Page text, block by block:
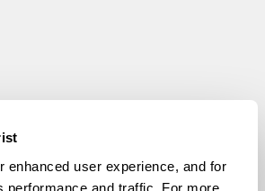
enhanced user experience, and for
performance and traffic. For more